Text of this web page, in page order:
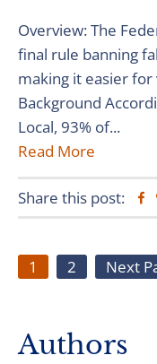
Overview: The
final rule banning
making it easier
Background
Local, 93% of...
Read More
Share this post:
Page
1 Page
2
Go
Next
Primary
Authors